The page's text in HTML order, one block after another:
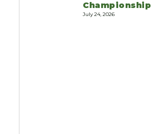
Championship
July 24, 2026